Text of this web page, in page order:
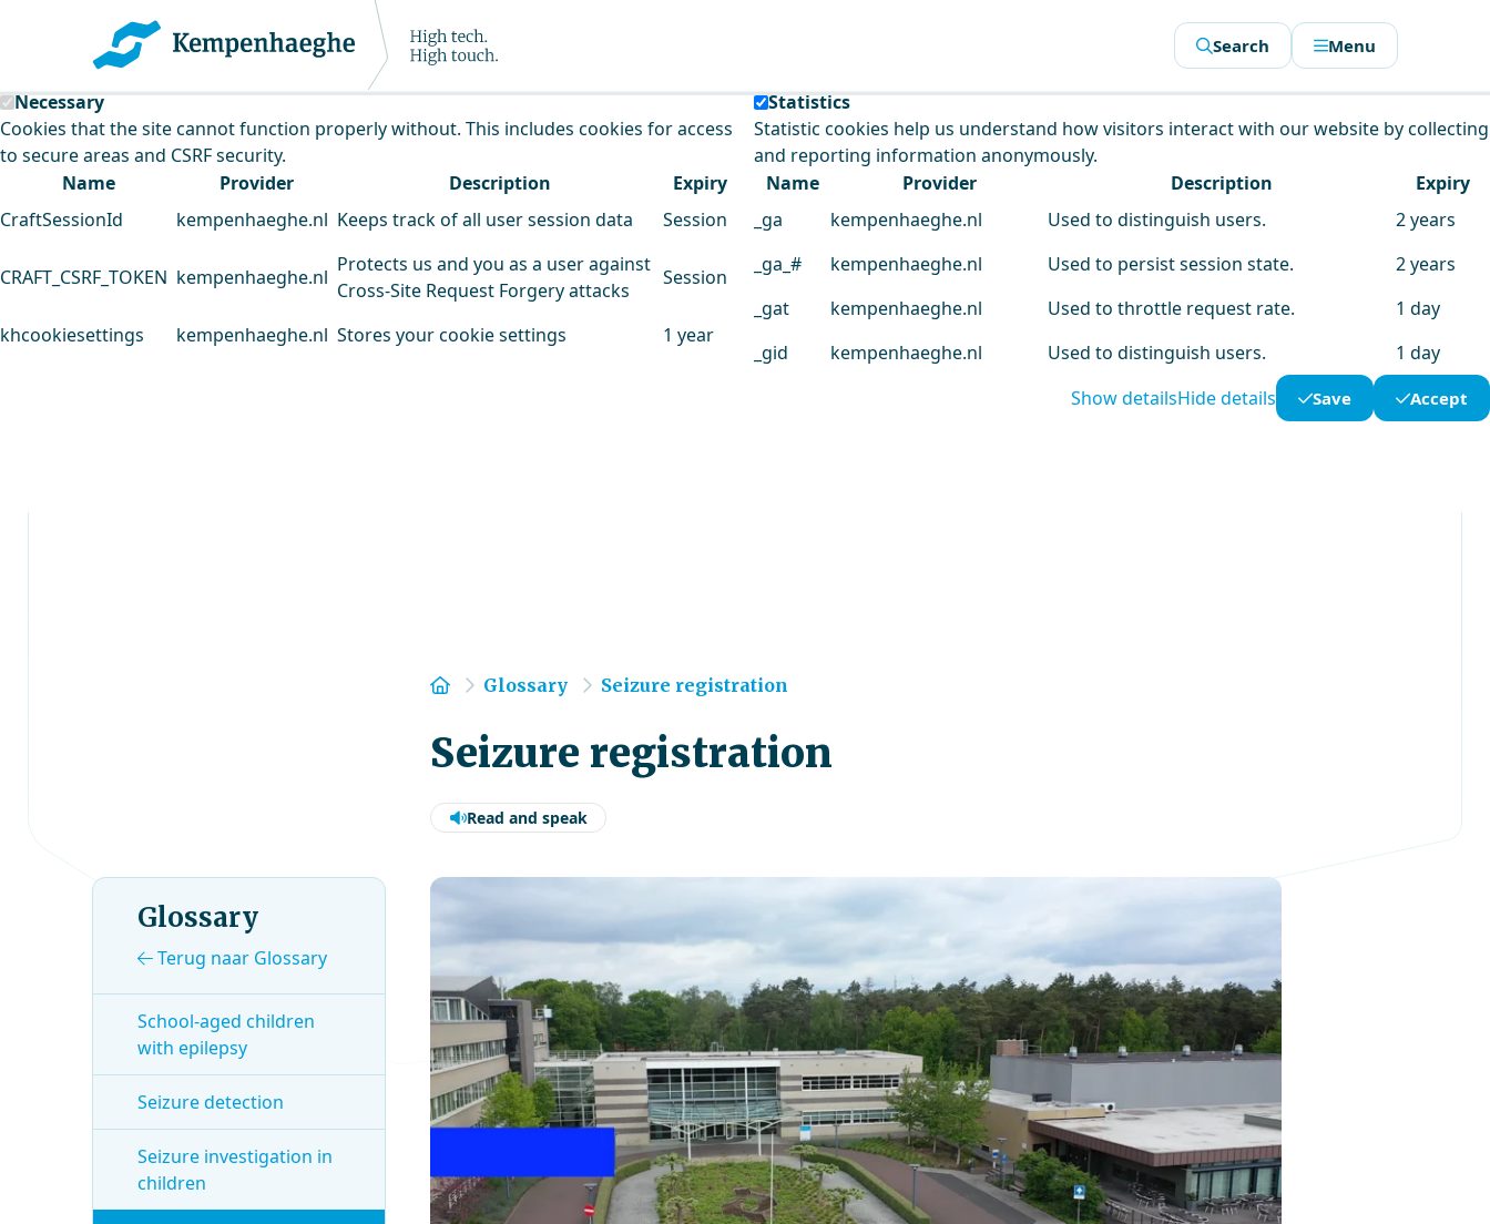
Kempenhaeghe uses cookies
This website uses cookies to analyse our traffic and improve our service.
Necessary
Cookies that the site cannot function properly without. This includes cookies for access
to secure areas and CSRF security.
Name
Provider Description
Expiry
CraftSessionId
kempenhaeghe.nl Keeps track of all user session data Session
CRAFT_CSRF_TOKEN kempenhaeghe.nl
Protects us and you as a user against
Cross-Site Request Forgery attacks
Session
khcookiesettings kempenhaeghe.nl Stores your cookie settings 1 year
Statistics
Statistic cookies help us understand how visitors interact with our website by collecting
and reporting information anonymously.
Name
Provider Description
Expiry
_ga
kempenhaeghe.nl Used to distinguish users.
2 years
_ga_#
kempenhaeghe.nl Used to persist session state.
2 years
_gat
kempenhaeghe.nl Used to throttle request rate.
1 day
_gid
kempenhaeghe.nl Used to distinguish users.
1 day
Show detailsHide details Save Accept
Search Menu
Home
Glossary Seizure registration
Seizure registration
Read and speak
Glossary
Terug naar Glossary
School-aged children
with epilepsy
Seizure detection
Seizure investigation in
children